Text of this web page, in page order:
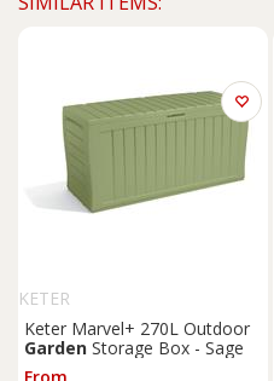
KETER
Keter Marvel+ 270L Outdoor
Garden Storage Box - Sage